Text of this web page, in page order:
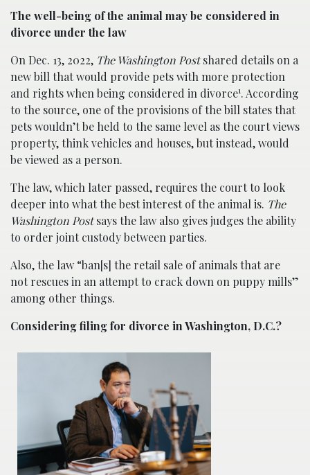
The well-being of the animal may be considered in
divorce under the law
On Dec. 13, 2022, The Washington Postshared details on a
new bill that would provide pets with more protection
and rights when being considered in divorce1. According
to the source, one of the provisions of the bill states that
pets wouldn’t be held to the same level as the court views
property, think vehicles and houses, but instead, would
be viewed as a person.
The law, which later passed, requires the court to look
deeper into what the best interest of the animal is. The
Washington Postsays the law also gives judges the ability
to order joint custody between parties.
Also, the law “ban[s] the retail sale of animals that are
not rescues in an attempt to crack down on puppy mills”
among other things.
Considering filing for divorce in Washington, D.C.?